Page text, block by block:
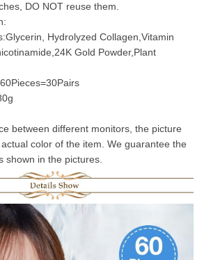
DO NOT reuse them.
Hydrolyzed Collagen,Vitamin
Gold Powder,Plant
between different monitors, the picture
color of the item. We guarantee the
shown in the pictures.